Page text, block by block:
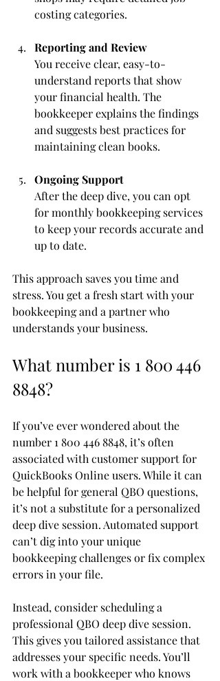
costing categories.
Reporting and Review
You receive clear, easy-to-
understand reports that show
your financial health. The
bookkeeper explains the findings
and suggests best practices for
maintaining clean books.
Ongoing Support
After the deep dive, you can opt
for monthly bookkeeping services
to keep your records accurate and
up to date.
This approach saves you time and
stress. You get a fresh start with your
bookkeeping and a partner who
understands your business.
What number is 1 800 446
8848?
If you’ve ever wondered about the
number 1 800 446 8848, it’s often
associated with customer support for
QuickBooks Online users. While it can
be helpful for general QBO questions,
it’s not a substitute for a personalized
deep dive session. Automated support
can’t dig into your unique
bookkeeping challenges or fix complex
errors in your file.
Instead, consider scheduling a
professional QBO deep dive session.
This gives you tailored assistance that
addresses your specific needs. You’ll
work with a bookkeeper who knows